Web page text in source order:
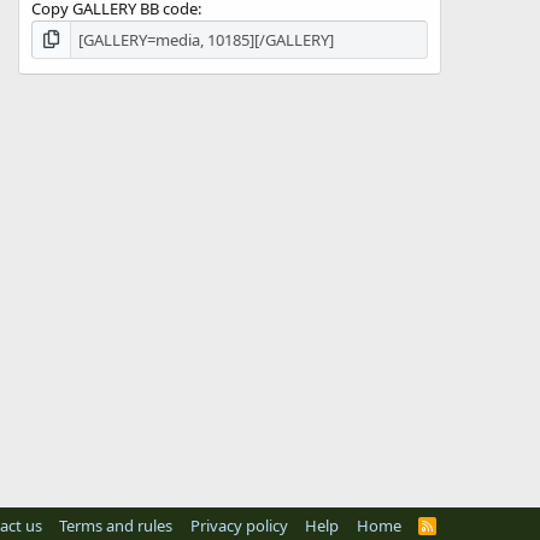
Copy GALLERY BB code
us Terms and rules Privacy policy Help Home
R